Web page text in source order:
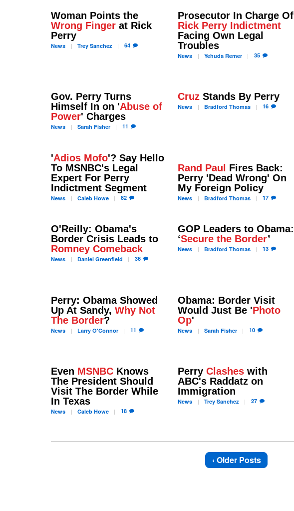
Woman Points the
Wrong Finger at Rick
Perry
News TreySanchez 64
Prosecutor In Charge Of
Rick Perry Indictment
Facing Own Legal
Troubles
News Yehuda Remer 35
Gov. Perry Turns
Himself In on 'Abuse of
Power' Charges
News Sarah Fisher 11
Cruz Stands By Perry
News Bradford Thomas 16
'Adios Mofo'? Say Hello
To MSNBC's Legal
Expert For Perry
Indictment Segment
News CalebHowe 82
Rand Paul Fires Back:
Perry 'Dead Wrong' On
My Foreign Policy
News Bradford Thomas 17
O'Reilly: Obama's
Border Crisis Leads to
Romney Comeback
News DanielGreenfield 36
GOP Leaders to Obama:
‘Secure the Border’
News Bradford Thomas 13
Perry: Obama Showed
Up At Sandy, Why Not
The Border?
News LarryO'Connor 11
Obama: Border Visit
Would Just Be 'Photo
Op'
News Sarah Fisher 10
Even MSNBC Knows
The President Should
Visit The Border While
In Texas
News CalebHowe 18
PerryClashes with
ABC's Raddatz on
Immigration
News Trey Sanchez 27
‹ Older Posts